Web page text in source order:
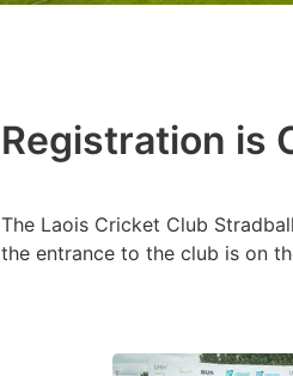
Registration is
The Laois Cricket Club
the entrance to the club is on